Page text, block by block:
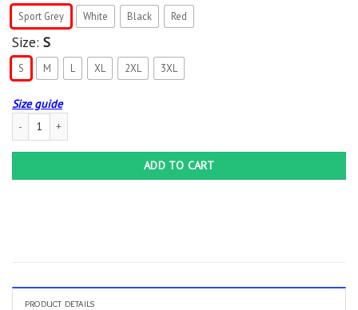
Sport Grey White Black Red
Size: S
S M L XL 2XL 3XL
Size guide
Yamaha Logo Crewneck Pullover Sweatshirt quantity
ADD TO CART
PRODUCT DETAILS